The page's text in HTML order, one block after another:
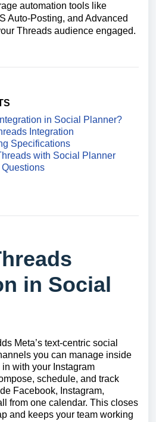
automation tools like
Auto-Posting, and Advanced
Threads audience engaged.
in Social Planner?
Integration
Specifications
with Social Planner
in Social
Meta’s text-centric social
you can manage inside
with your Instagram
schedule, and track
Facebook, Instagram,
from one calendar. This closes
and keeps your team working